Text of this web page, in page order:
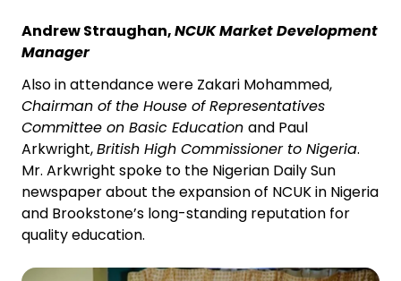
Andrew Straughan,NCUK Market Development
Manager
Also in attendance were Zakari Mohammed,
Chairman of the House of Representatives
Committee on Basic Education and Paul
Arkwright,British High Commissioner to Nigeria.
Mr. Arkwright spoke to the Nigerian Daily Sun
newspaper about the expansion of NCUK in Nigeria
and Brookstone’s long-standing reputation for
quality education.